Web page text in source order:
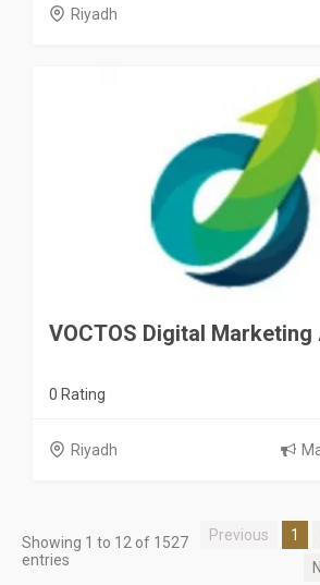
Riyadh
VOCTOS Digital Marketing
0 Rating
Riyadh
Showing 1 to 12 of 1527
entries
Previous 1